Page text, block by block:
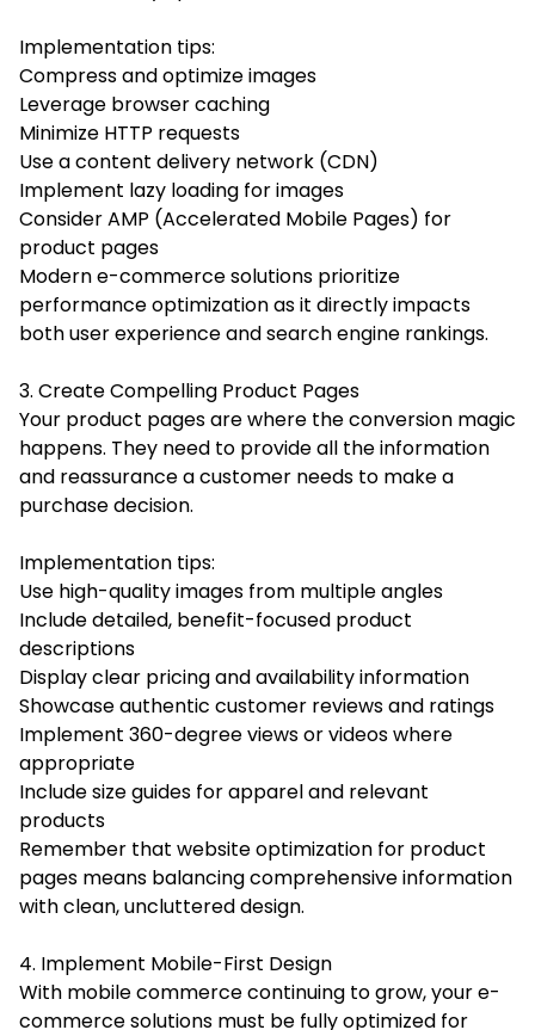
Implementation tips:
Compress and optimize images
Leverage browser caching
Minimize HTTP requests
Use a content delivery network (CDN)
Implement lazy loading for images
Consider AMP (Accelerated Mobile Pages) for
product pages
Modern e-commerce solutions prioritize
performance optimization as it directly impacts
both user experience and search engine rankings.
3. Create Compelling Product Pages
Your product pages are where the conversion magic
happens. They need to provide all the information
and reassurance a customer needs to make a
purchase decision.
Implementation tips:
Use high-quality images from multiple angles
Include detailed, benefit-focused product
descriptions
Display clear pricing and availability information
Showcase authentic customer reviews and ratings
Implement 360-degree views or videos where
appropriate
Include size guides for apparel and relevant
products
Remember that website optimization for product
pages means balancing comprehensive information
with clean, uncluttered design.
4. Implement Mobile-First Design
With mobile commerce continuing to grow, your e-
commerce solutions must be fully optimized for